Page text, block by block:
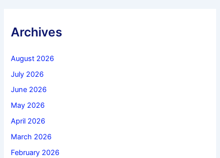
Archives
August 2026
July 2026
June 2026
May 2026
April 2026
March 2026
February 2026